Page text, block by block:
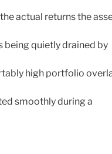
actual returns the
being quietly drained by
high portfolio
smoothly during a